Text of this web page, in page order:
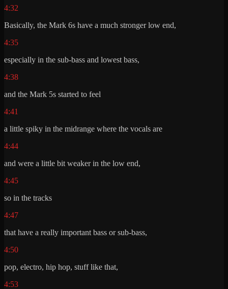
4:32
Basically, the Mark 6s have a much stronger low end,
4:35
especially in the sub-bass and lowest bass,
4:38
and the Mark 5s started to feel
4:41
a little spiky in the midrange where the vocals are
4:44
and were a little bit weaker in the low end,
4:45
so in the tracks
4:47
that have a really important bass or sub-bass,
4:50
pop, electro, hip hop, stuff like that,
4:53